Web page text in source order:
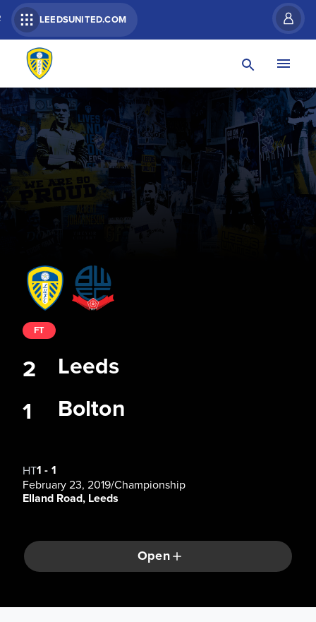
LEEDSUNITED.COM
Leeds
Bolton
FT
2
1
HT1 - 1
February 23, 2019/Championship
Elland Road, Leeds
Open